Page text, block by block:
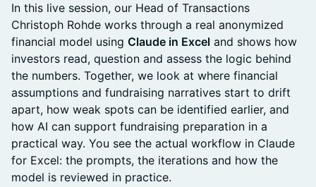
In this live session, our Head of Transactions
Christoph Rohde works through a real anonymized
financial model using Claude in Excel and shows how
investors read, question and assess the logic behind
the numbers. Together, we look at where financial
assumptions and fundraising narratives start to drift
apart, how weak spots can be identified earlier, and
how AI can support fundraising preparation in a
practical way. You see the actual workflow in Claude
for Excel: the prompts, the iterations and how the
model is reviewed in practice.